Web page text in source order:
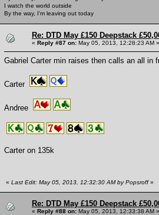
I watch the world outside
By the way, I'm leaving out today
Re: DTD May £150 Deepstack
« Reply #87 on: May 05, 2013, 12:28:23 AM »
Gabriel Carter min raises then calls an all in
Carter
Andree
Carter on 135k
« Last Edit: May 05, 2013, 12:32:30 AM by Popsroff»
Re: DTD May £150 Deepstack
« Reply #88 on: May 05, 2013, 12:33:38 AM »